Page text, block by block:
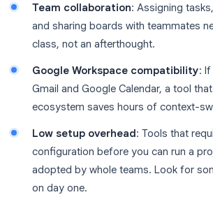
Team collaboration: Assigning
and sharing boards with teammates
class, not an afterthought.
Google Workspace compatibility:
Gmail and Google Calendar, a tool
ecosystem saves hours of context-
Low setup overhead: Tools that
configuration before you can run a
adopted by whole teams. Look for
on day one.